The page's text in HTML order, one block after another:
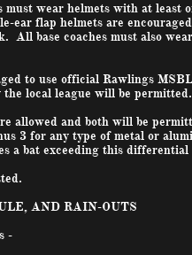
wear helmets with at least
ear flap helmets are
All base coaches must also
to use official Rawlings
local league will be permitted.
allowed and both will be
3 for any type of metal or
a bat exceeding this
AND RAIN-OUTS
-